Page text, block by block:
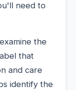
need to
the
that
and care
identify the